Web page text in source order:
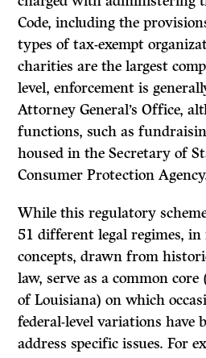
Code, including the
types of tax-exempt
charities are the largest
level, enforcement is
Attorney General’s Office,
functions, such as
housed in the Secretary of
Consumer Protection
While this regulatory
51 different legal regimes,
concepts, drawn from
law, serve as a common
of Louisiana) on which
federal-level variations have
address specific issues. For